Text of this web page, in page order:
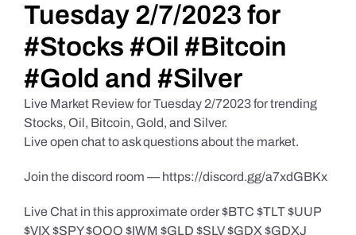
Real Estate
Education Series
Tuesday 2/7/2023 for
#Stocks #Oil #Bitcoin
#Gold and #Silver
Live Market Review for Tuesday 2/72023 for trending
Stocks, Oil, Bitcoin, Gold, and Silver.
Live open chat to ask questions about the market.
Join the discord room — https://discord.gg/a7xdGBKx
Live Chat in this approximate order $BTC $TLT $UUP
$VIX $SPY $QQQ $IWM $GLD $SLV $GDX $GDXJ